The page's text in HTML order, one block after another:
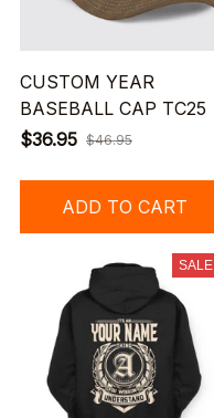
CUSTOM YEAR
BASEBALL CAP TC25
$36.95 $46.95
ADD TO CART
SALE